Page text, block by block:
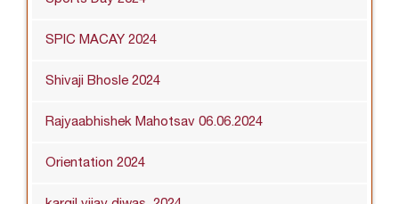
SPIC MACAY 2024
Shivaji Bhosle 2024
Rajyaabhishek Mahotsav 06.06.2024
Orientation 2024